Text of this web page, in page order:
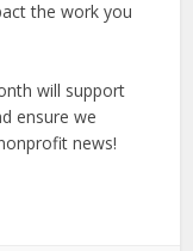
the work you
will support
ensure we
news!